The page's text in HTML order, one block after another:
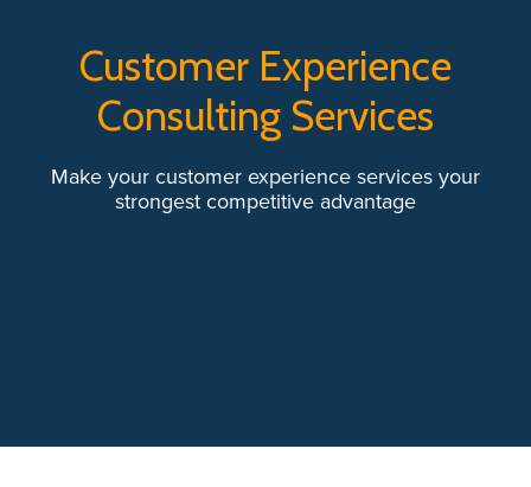
Customer Experience
Consulting Services
Make your customer experience services your
strongest competitive advantage